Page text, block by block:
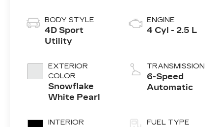
BODY STYLE
4D Sport
Utility
EXTERIOR
COLOR
Snowflake
White Pearl
INTERIOR
ENGINE
4 Cyl - 2.5 L
TRANSMISSION
6-Speed
Automatic
FUEL TYPE